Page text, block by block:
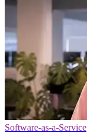
Software-as-a-Service